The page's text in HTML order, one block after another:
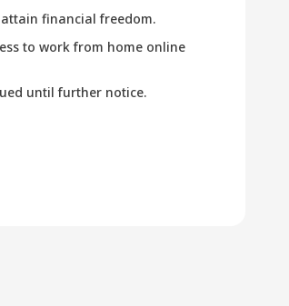
financial freedom.
to work from home online
until further notice.